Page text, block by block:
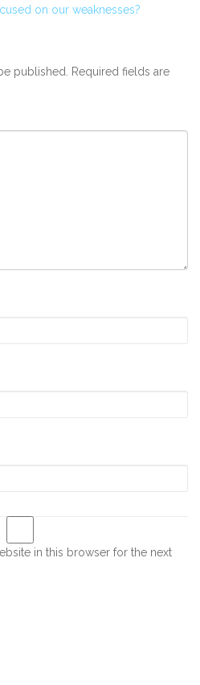
on our weaknesses?
published.
Required fields are
in this browser for the next